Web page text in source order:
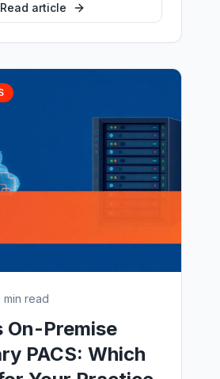
fail without proper
what to look for in a
support partner in
Read article
min read
On-Premise
PACS: Which